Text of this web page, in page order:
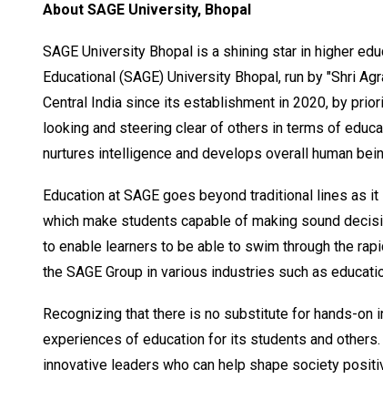
About SAGE University, Bhopal
SAGE University Bhopal is a shining star in higher
Educational (SAGE) University Bhopal, run by "Shri
Central India since its establishment in 2020, by
looking and steering clear of others in terms of
nurtures intelligence and develops overall human
Education at SAGE goes beyond traditional lines as
which make students capable of making sound
to enable learners to be able to swim through the
the SAGE Group in various industries such as
Recognizing that there is no substitute for hands-on
experiences of education for its students and
innovative leaders who can help shape society